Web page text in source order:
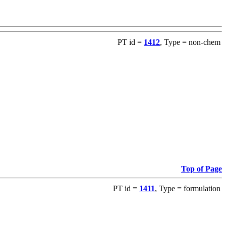
PT id = 1412, Type = non-chem
Top of Page
PT id = 1411, Type = formulation